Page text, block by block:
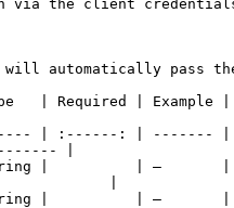
via the client
will automatically pass
| Required | Example |
| :------: | ------- |
|
|          | —       |
|
|          | —       |